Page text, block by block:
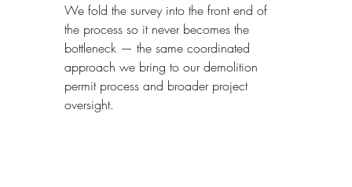
We fold the survey into the front end of
the process so it never becomes the
bottleneck — the same coordinated
approach we bring to our demolition
permit process and broader project
oversight.